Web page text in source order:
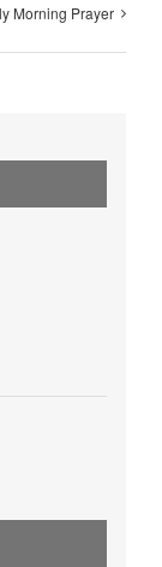
Morning Prayer